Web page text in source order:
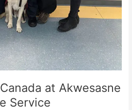
at Akwesasne
Service